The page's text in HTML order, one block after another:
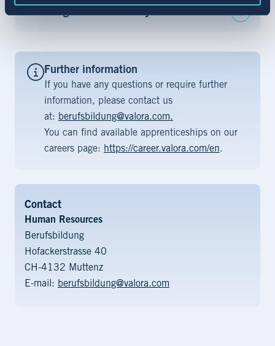
Advantages that we offer you
Further information
If you have any questions or require further
information, please contact us
at: berufsbildung@valora.com.
You can find available apprenticeships on our
careers page: https://career.valora.com/en.
Contact
Human Resources
Berufsbildung
Hofackerstrasse 40
CH-4132 Muttenz
E-mail: berufsbildung@valora.com